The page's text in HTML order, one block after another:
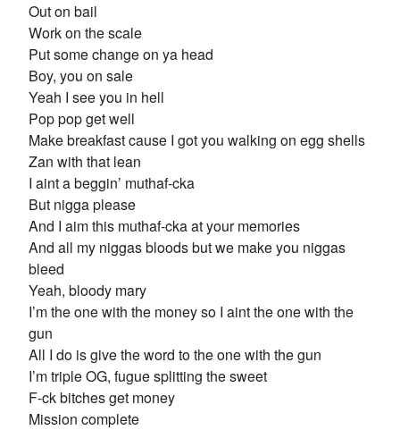
Out on bail
Work on the scale
Put some change on ya head
Boy, you on sale
Yeah I see you in hell
Pop pop get well
Make breakfast cause I got you walking on egg shells
Zan with that lean
I aint a beggin’ muthaf-cka
But nigga please
And I aim this muthaf-cka at your memories
And all my niggas bloods but we make you niggas
bleed
Yeah, bloody mary
I’m the one with the money so I aint the one with the
gun
All I do is give the word to the one with the gun
I’m triple OG, fugue splitting the sweet
F-ck bitches get money
Mission complete